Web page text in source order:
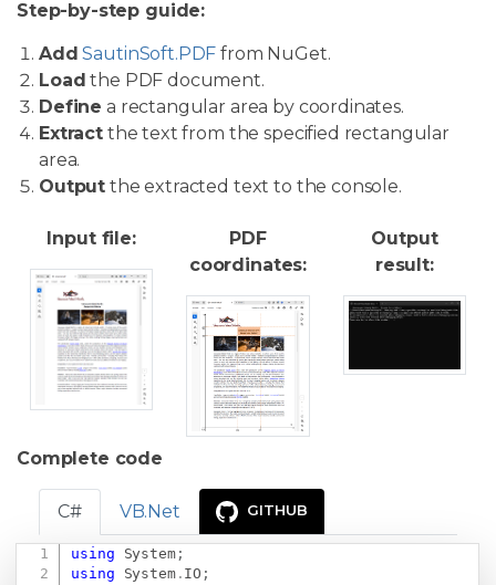
Step-by-step guide:
Add SautinSoft.PDF from NuGet.
Load the PDF document.
Define a rectangular area by coordinates.
Extractthe text from the specified rectangular
area.
Output the extracted text to the console.
Input file:
PDF
coordinates:
Output
result:
Complete code
C# VB.Net GITHUB
using System;
using
System. IO ;